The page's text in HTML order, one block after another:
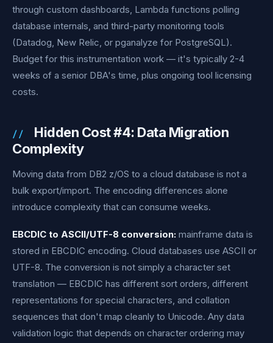
through custom dashboards, Lambda functions polling
database internals, and third-party monitoring tools
(Datadog, New Relic, or pganalyze for PostgreSQL).
Budget for this instrumentation work — it's typically 2-4
weeks of a senior DBA's time, plus ongoing tool licensing
costs.
Hidden Cost #4: Data Migration
Complexity
Moving data from DB2 z/OS to a cloud database is not a
bulk export/import. The encoding differences alone
introduce complexity that can consume weeks.
EBCDIC to ASCII/UTF-8 conversion: mainframe data is
stored in EBCDIC encoding. Cloud databases use ASCII or
UTF-8. The conversion is not simply a character set
translation — EBCDIC has different sort orders, different
representations for special characters, and collation
sequences that don't map cleanly to Unicode. Any data
validation logic that depends on character ordering may